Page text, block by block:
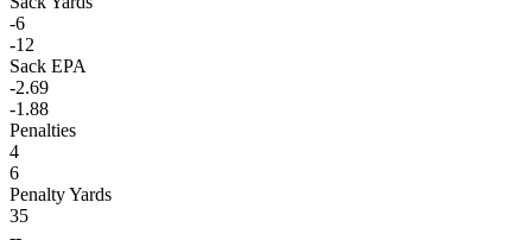
-6
-12
Sack EPA
-2.69
-1.88
Penalties
4
6
Penalty Yards
35